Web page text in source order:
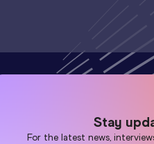
Stay
For the latest news,